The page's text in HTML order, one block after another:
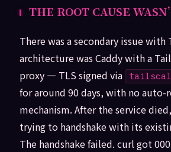
THE ROOT CAUSE
There was a secondary issue with
architecture was Caddy with a
proxy — TLS signed via
for around 90 days, with no auto-
mechanism. After the service
trying to handshake with its
The handshake failed. curl got